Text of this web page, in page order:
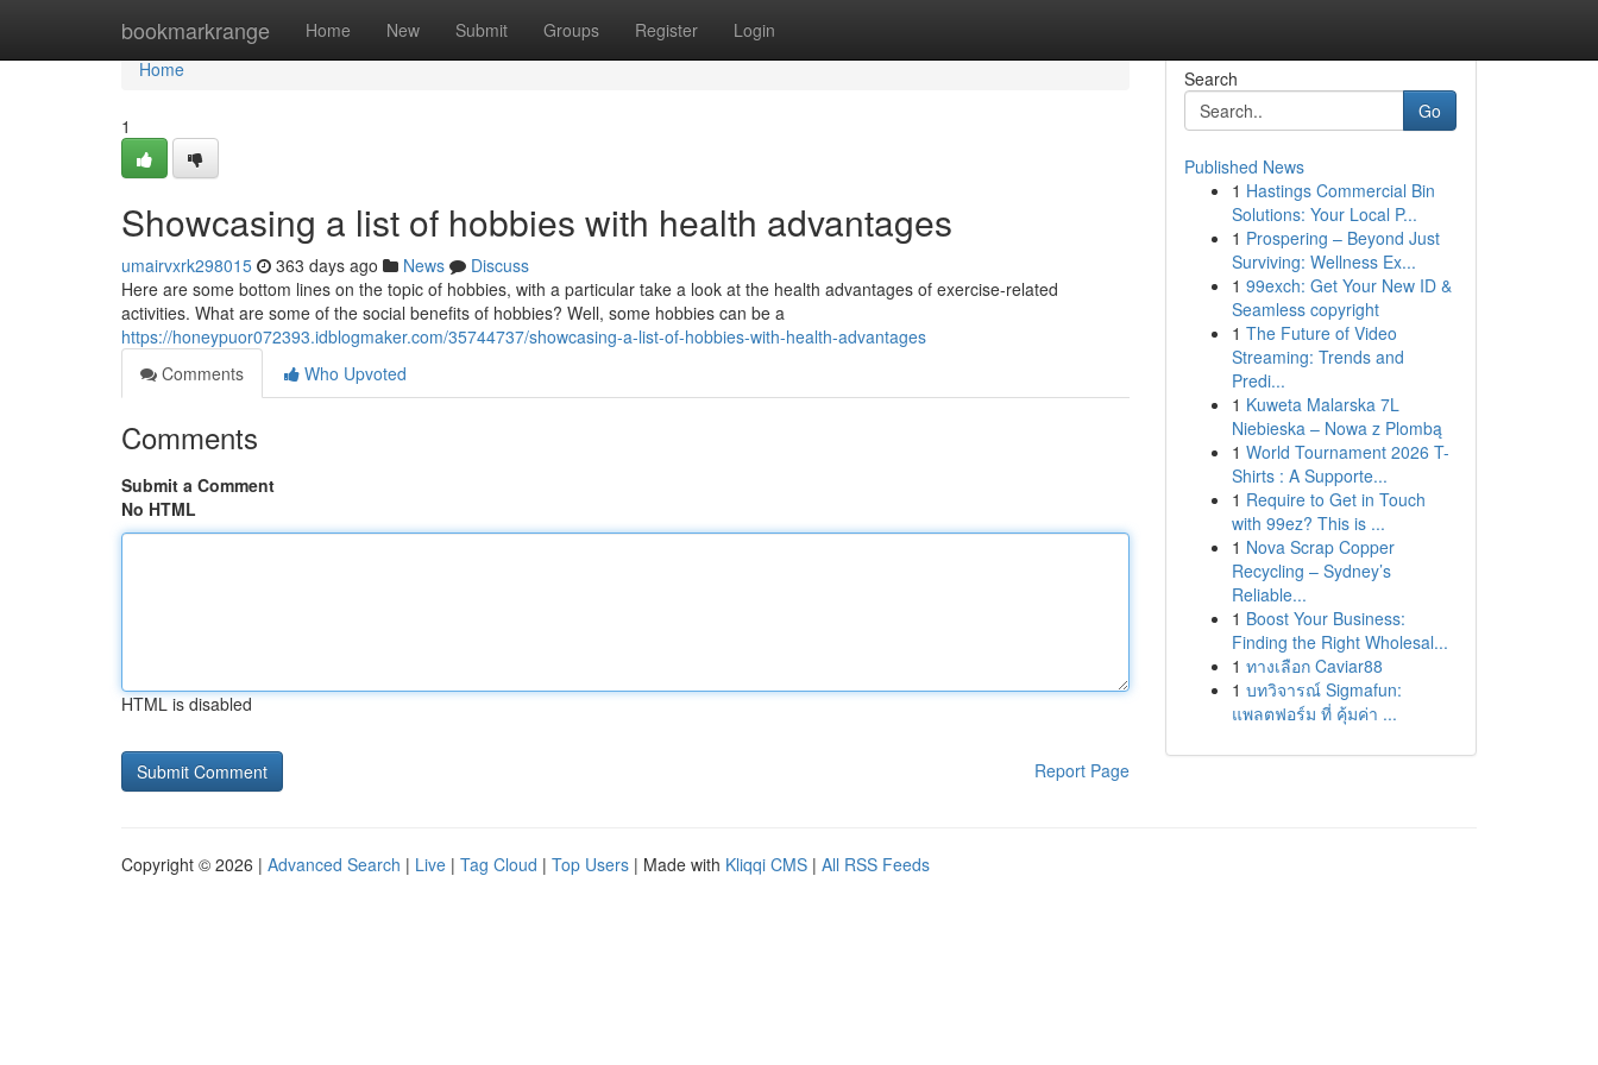
bookmarkrange Home New Submit Groups Register Login
Home
Home
1
Showcasing a list of hobbies with health advantages
umairvxrk298015 363 days ago News
Discuss
Here are some bottom lines on the topic of hobbies, with a particular take a look at the health advantages of exercise-related
activities. What are some of the social benefits of hobbies? Well, some hobbies can be a
https://honeypuor072393.idblogmaker.com/35744737/showcasing-a-list-of-hobbies-with-health-advantages
Comments
Who Upvoted
Comments
Submit a Comment
No HTML
HTML is disabled
Report Page
Search
Go
Published News
1 Hastings Commercial Bin
Solutions: Your Local P...
1 Prospering – Beyond Just
Surviving: Wellness Ex...
1 99exch: Get Your New ID &
Seamless copyright
1 The Future of Video
Streaming: Trends and
Predi...
1 Kuweta Malarska 7L
Niebieska – Nowa z Plombą
1 World Tournament 2026 T-
Shirts : A Supporte...
1 Require to Get in Touch
with 99ez? This is ...
1 Nova Scrap Copper
Recycling – Sydney’s
Reliable...
1 Boost Your Business:
Finding the Right Wholesal...
1 ทางเลือก Caviar88
1 บทวิจารณ์ Sigmafun:
แพลตฟอร์ม ที่ คุ้มค่า ...
Copyright © 2026 | Advanced Search | Live | Tag Cloud | Top Users | Made with Kliqqi CMS | All RSS Feeds